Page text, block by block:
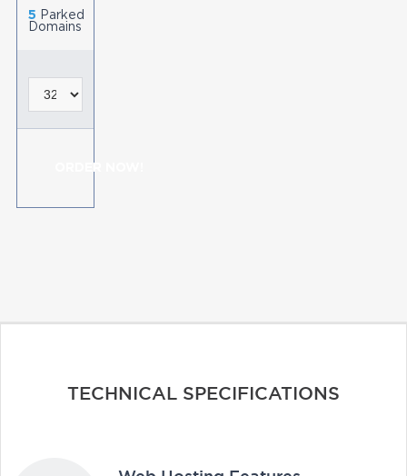
5 Parked
Domains
TECHNICAL SPECIFICATIONS